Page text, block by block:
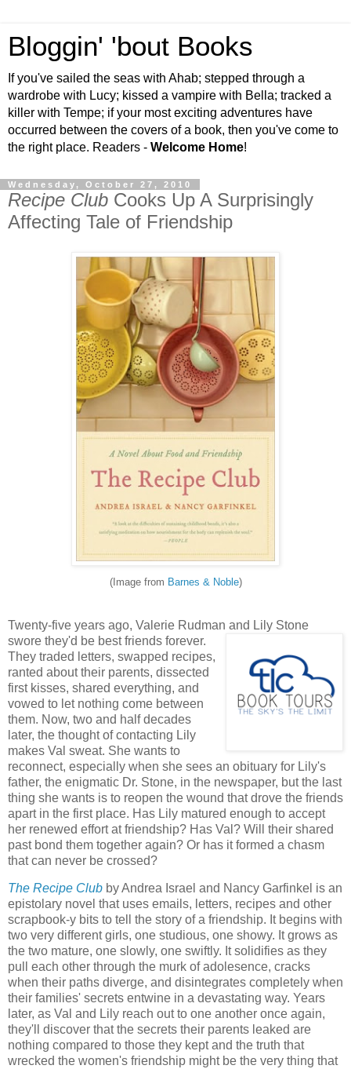
Bloggin' 'bout Books
If you've sailed the seas with Ahab; stepped through a
wardrobe with Lucy; kissed a vampire with Bella; tracked a
killer with Tempe; if your most exciting adventures have
occurred between the covers of a book, then you've come to
the right place. Readers - Welcome Home!
Wednesday, October 27, 2010
Recipe Club Cooks Up A Surprisingly
Affecting Tale of Friendship
(Image from Barnes & Noble)
Twenty-five years ago, Valerie Rudman and Lily Stone
swore they'd be best friends forever.
They traded letters, swapped recipes,
ranted about their parents, dissected
first kisses, shared everything, and
vowed to let nothing come between
them. Now, two and half decades
later, the thought of contacting Lily
makes Val sweat. She wants to
reconnect, especially when she sees an obituary for Lily's
father, the enigmatic Dr. Stone, in the newspaper, but the last
thing she wants is to reopen the wound that drove the friends
apart in the first place. Has Lily matured enough to accept
her renewed effort at friendship? Has Val? Will their shared
past bond them together again? Or has it formed a chasm
that can never be crossed?
The Recipe Club by Andrea Israel and Nancy Garfinkel is an
epistolary novel that uses emails, letters, recipes and other
scrapbook-y bits to tell the story of a friendship. It begins with
two very different girls, one studious, one showy. It grows as
the two mature, one slowly, one swiftly. It solidifies as they
pull each other through the murk of adolesence, cracks
when their paths diverge, and disintegrates completely when
their families' secrets entwine in a devastating way. Years
later, as Val and Lily reach out to one another once again,
they'll discover that the secrets their parents leaked are
nothing compared to those they kept and the truth that
wrecked the women's friendship might be the very thing that